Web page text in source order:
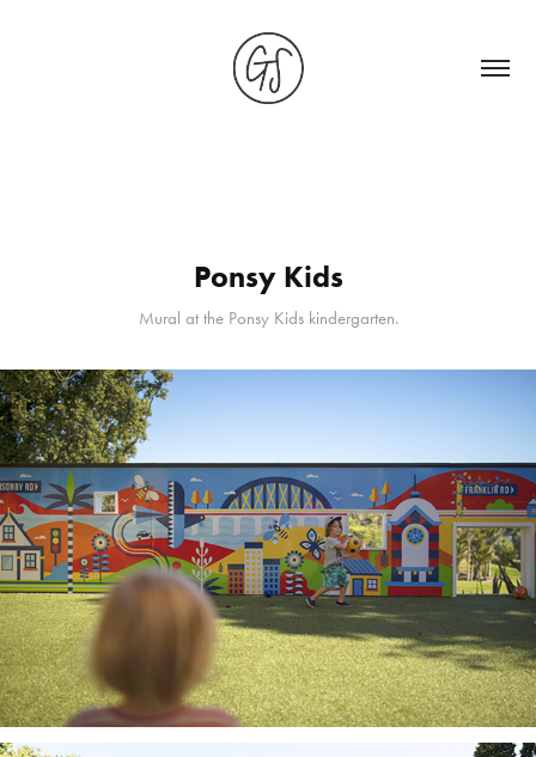
Ponsy Kids
Mural at the Ponsy Kids kindergarten.